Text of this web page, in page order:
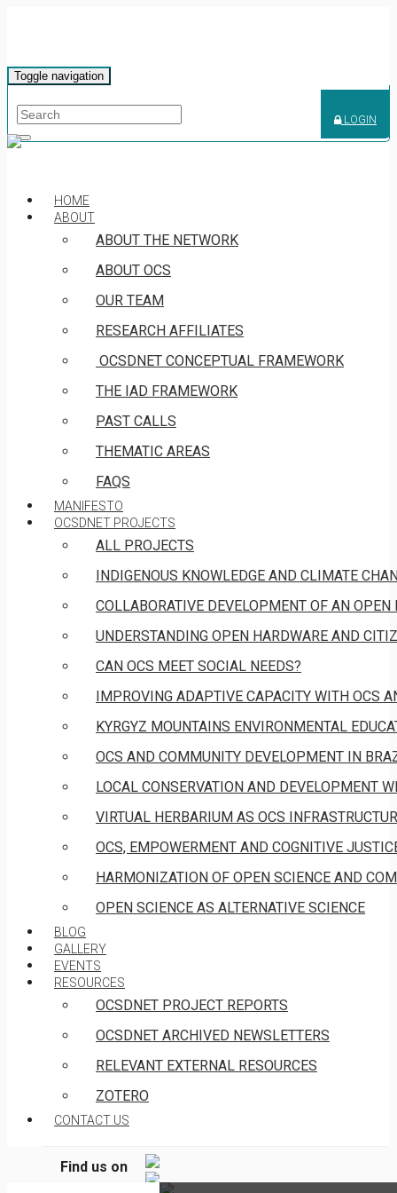
Toggle navigation
LOGIN
HOME
ABOUT
ABOUT THE NETWORK
ABOUT OCS
OUR TEAM
RESEARCH AFFILIATES
OCSDNET CONCEPTUAL FRAMEWORK
THE IAD FRAMEWORK
PAST CALLS
THEMATIC AREAS
FAQS
MANIFESTO
OCSDNET PROJECTS
ALL PROJECTS
INDIGENOUS KNOWLEDGE AND CLIMATE
COLLABORATIVE DEVELOPMENT OF AN
UNDERSTANDING OPEN HARDWARE AND
CAN OCS MEET SOCIAL NEEDS?
IMPROVING ADAPTIVE CAPACITY WITH OCS
KYRGYZ MOUNTAINS ENVIRONMENTAL
OCS AND COMMUNITY DEVELOPMENT IN
LOCAL CONSERVATION AND DEVELOPMENT
VIRTUAL HERBARIUM AS OCS
OCS, EMPOWERMENT AND COGNITIVE
HARMONIZATION OF OPEN SCIENCE AND
OPEN SCIENCE AS ALTERNATIVE SCIENCE
BLOG
GALLERY
EVENTS
RESOURCES
OCSDNET PROJECT REPORTS
OCSDNET ARCHIVED NEWSLETTERS
RELEVANT EXTERNAL RESOURCES
ZOTERO
CONTACT US
Find us on
OPEN SCIENCE